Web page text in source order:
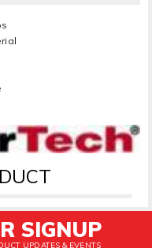
SIGNUP
UPDATES & EVENTS